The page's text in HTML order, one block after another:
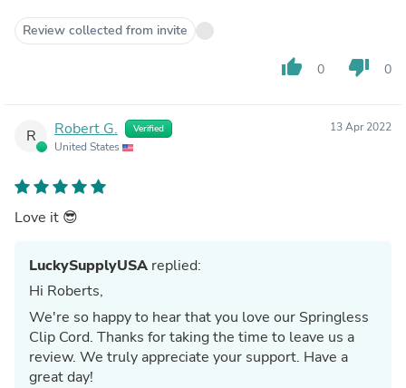
Review collected from invite
thumb_up 0 thumb_down 0
R Robert G. Verified
United States
13 Apr 2022
Love it 😎
LuckySupplyUSA replied:
Hi Roberts,
We're so happy to hear that you love our Springless
Clip Cord. Thanks for taking the time to leave us a
review. We truly appreciate your support. Have a
great day!